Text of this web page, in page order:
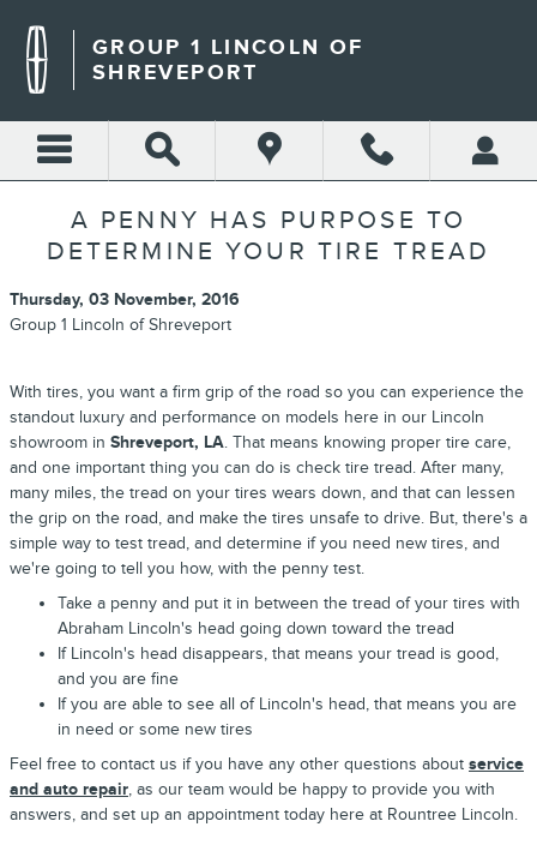
GROUP 1 LINCOLN OF
SHREVEPORT
A PENNY HAS PURPOSE TO
DETERMINE YOUR TIRE TREAD
Thursday, 03 November, 2016
Group 1 Lincoln of Shreveport
With tires, you want a firm grip of the road so you can experience the
standout luxury and performance on models here in our Lincoln
showroom in Shreveport, LA. That means knowing proper tire care,
and one important thing you can do is check tire tread. After many,
many miles, the tread on your tires wears down, and that can lessen
the grip on the road, and make the tires unsafe to drive. But, there's a
simple way to test tread, and determine if you need new tires, and
we're going to tell you how, with the penny test.
Take a penny and put it in between the tread of your tires with
Abraham Lincoln's head going down toward the tread
If Lincoln's head disappears, that means your tread is good,
and you are fine
If you are able to see all of Lincoln's head, that means you are
in need or some new tires
Feel free to contact us if you have any other questions about service
and auto repair, as our team would be happy to provide you with
answers, and set up an appointment today here at Rountree Lincoln.